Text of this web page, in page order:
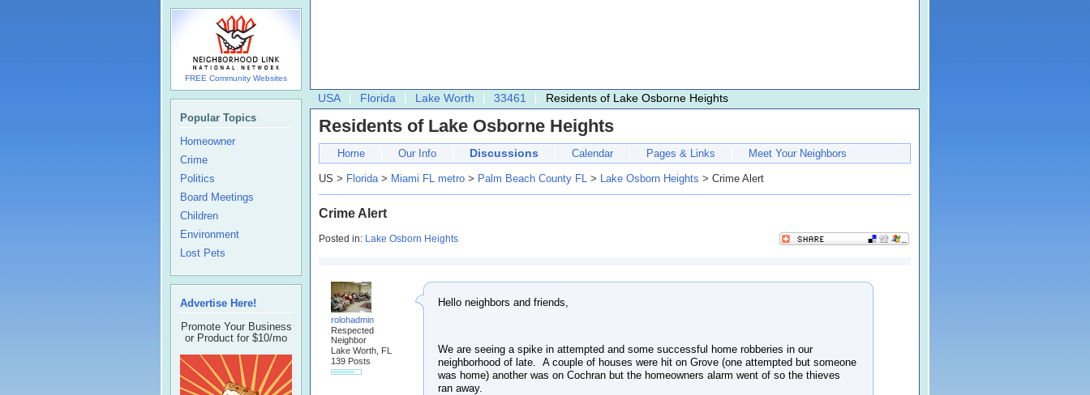
USA Florida Lake Worth 33461 Residents of Lake Osborne Heights
Residents of Lake Osborne Heights
Home Our Info Discussions Calendar Pages & Links Meet Your Neighbors
US > Florida> Miami FL metro > Palm Beach County FL > Lake Osborn Heights > Crime Alert
Crime Alert
Posted in: Lake Osborn Heights
rolohadmin
Respected
Neighbor
Lake Worth, FL
139 Posts
Hello neighbors and friends,
We are seeing a spike in attempted and some successful home robberies in our
neighborhood of late. A couple of houses were hit on Grove (one attempted but someone
was home) another was on Cochran but the homeowners alarm went of so the thieves
ran away.
FREE Community Websites
Popular Topics
Homeowner
Crime
Politics
Board Meetings
Children
Environment
Lost Pets
Advertise Here!
Promote Your Business
or Product for $10/mo